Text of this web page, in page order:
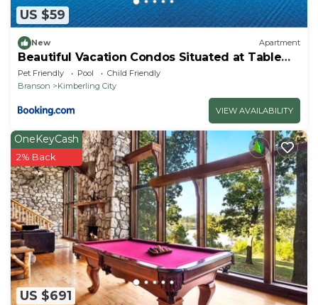
US $59
New Apartment
Beautiful Vacation Condos Situated at Table
Rock Lake
Pet Friendly Pool
Child Friendly
Branson
Kimberling City
VIEW AVAILABILITY
US $691
OneKeyCash
2% Back